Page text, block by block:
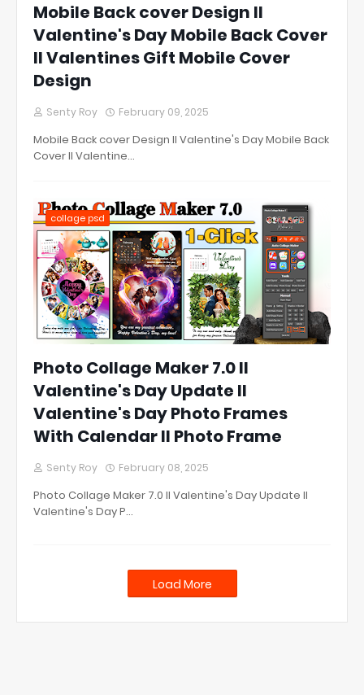
Mobile Back cover Design ll
Valentine's Day Mobile Back Cover
ll Valentines Gift Mobile Cover
Design
Senty Roy February 09, 2025
Mobile Back cover Design ll Valentine's Day Mobile Back
Cover ll Valentine…
collage psd
Photo Collage Maker 7.0 ll
Valentine's Day Update ll
Valentine's Day Photo Frames
With Calendar ll Photo Frame
Senty Roy February 08, 2025
Photo Collage Maker 7.0 ll Valentine's Day Update ll
Valentine's Day P…
Load More